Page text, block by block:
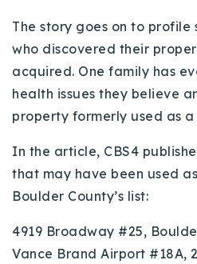
osman@houseeinstein.com
sophie@houseeinstein.com
ian@houseeinstein.com
The story goes on to profile
who discovered their
acquired. One family has
health issues they believe
property formerly used as a
In the article, CBS4
that may have been used
Boulder County’s list:
4919 Broadway #25,
Vance Brand Airport #18A,